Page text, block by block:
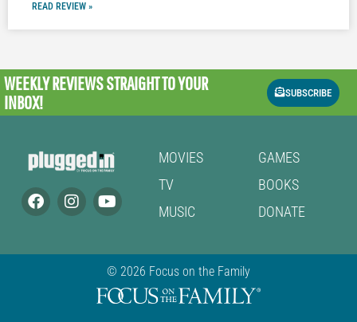
READ REVIEW »
WEEKLY REVIEWSSTRAIGHT TO YOUR
INBOX!
SUBSCRIBE
MOVIES
TV
MUSIC
GAMES
BOOKS
DONATE
© 2026 Focus on the Family